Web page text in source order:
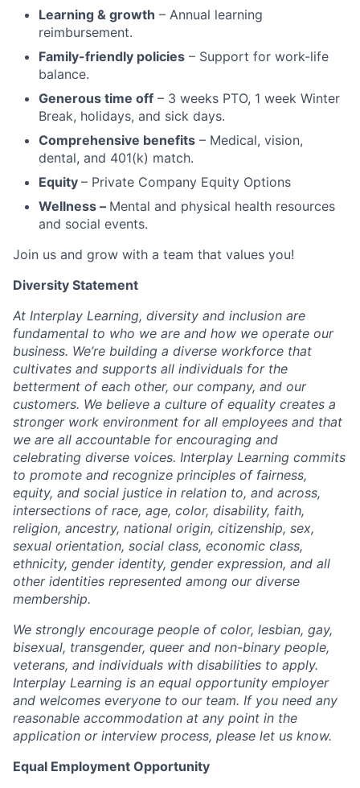
Learning & growth – Annual learning
reimbursement.
Family-friendly policies – Support for work-life
balance.
Generous time off – 3 weeks PTO, 1 week Winter
Break, holidays, and sick days.
Comprehensive benefits – Medical, vision,
dental, and 401(k) match.
Equity – Private Company Equity Options
Wellness – Mental and physical health resources
and social events.
Join us and grow with a team that values you!
Diversity Statement
At Interplay Learning, diversity and inclusion are
fundamental to who we are and how we operate our
business. We’re building a diverse workforce that
cultivates and supports all individuals for the
betterment of each other, our company, and our
customers. We believe a culture of equality creates a
stronger work environment for all employees and that
we are all accountable for encouraging and
celebrating diverse voices. Interplay Learning commits
to promote and recognize principles of fairness,
equity, and social justice in relation to, and across,
intersections of race, age, color, disability, faith,
religion, ancestry, national origin, citizenship, sex,
sexual orientation, social class, economic class,
ethnicity, gender identity, gender expression, and all
other identities represented among our diverse
membership.
We strongly encourage people of color, lesbian, gay,
bisexual, transgender, queer and non-binary people,
veterans, and individuals with disabilities to apply.
Interplay Learning is an equal opportunity employer
and welcomes everyone to our team. If you need any
reasonable accommodation at any point in the
application or interview process, please let us know.
Equal Employment Opportunity